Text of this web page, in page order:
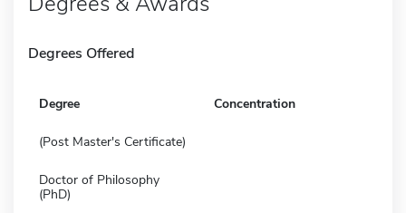
Degrees Offered
Degree Concentration
(Post Master's Certificate)
Doctor of Philosophy
(PhD)